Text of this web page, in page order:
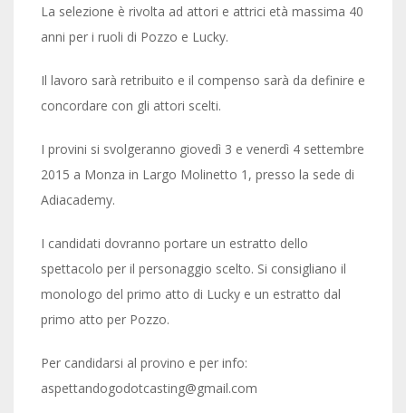
La selezione è rivolta ad attori e attrici età massima 40
anni per i ruoli di Pozzo e Lucky.
Il lavoro sarà retribuito e il compenso sarà da definire e
concordare con gli attori scelti.
I provini si svolgeranno giovedì 3 e venerdì 4 settembre
2015 a Monza in Largo Molinetto 1, presso la sede di
Adiacademy.
I candidati dovranno portare un estratto dello
spettacolo per il personaggio scelto. Si consigliano il
monologo del primo atto di Lucky e un estratto dal
primo atto per Pozzo.
Per candidarsi al provino e per info:
aspettandogodotcasting@gmail.com